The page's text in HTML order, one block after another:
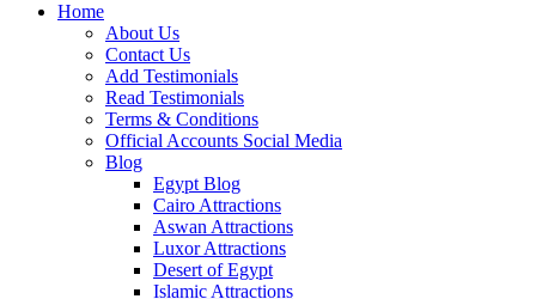
Home
About Us
Contact Us
Add Testimonials
Read Testimonials
Terms & Conditions
Official Accounts Social Media
Blog
Egypt Blog
Cairo Attractions
Aswan Attractions
Luxor Attractions
Desert of Egypt
Islamic Attractions